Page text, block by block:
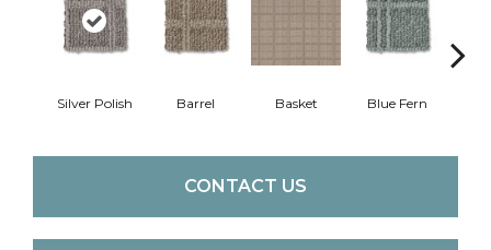
Silver Polish Barrel Basket Blue Fern
CONTACT US